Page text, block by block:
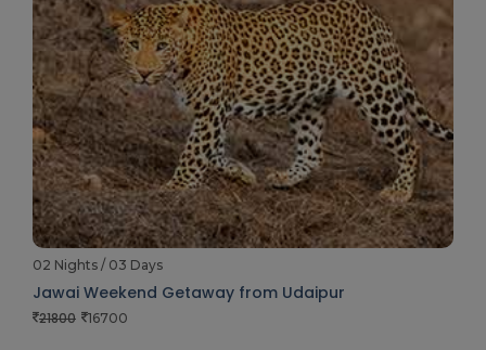
02 Nights / 03 Days
Jawai Weekend Getaway from Udaipur
21800 16700